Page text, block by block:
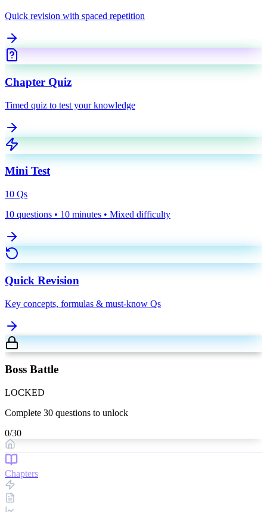
Quick revision with spaced repetition
Chapter Quiz
Timed quiz to test your knowledge
Mini Test
10 Qs
10 questions • 10 minutes • Mixed difficulty
Quick Revision
Key concepts, formulas & must-know Qs
Boss Battle
LOCKED
Complete 30 questions to unlock
0/30
Chapters